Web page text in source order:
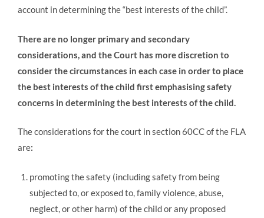
account in determining the “best interests of the child”.
There are no longer primary and secondary
considerations, and the Court has more discretion to
consider the circumstances in each case in order to place
the best interests of the child firstemphasisingsafety
concerns in determining the best interests of the child.
The considerations for the court in section 60CC of the FLA
are:
promoting the safety (including safety from being
subjected to, or exposed to, family violence, abuse,
neglect, or other harm) of the child or any proposed